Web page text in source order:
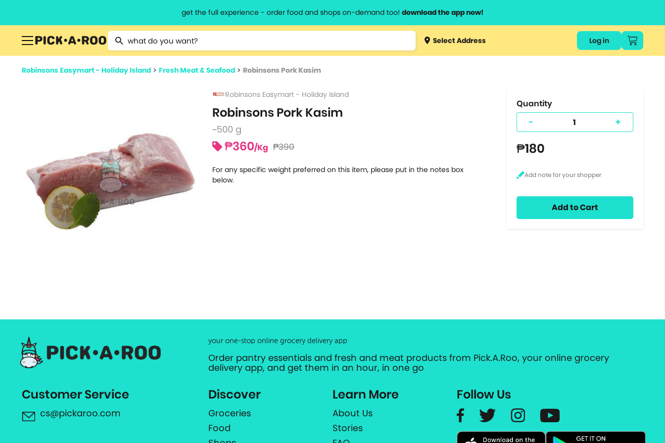
get the full experience - order food and shops on-demand too! download the app now!
Type 2 or more characters for results.
Type 3 orSelect Address Log in
Robinsons Easymart - Holiday Island > Fresh Meat & Seafood > Robinsons Pork Kasim
Robinsons Easymart - Holiday Island
Robinsons Pork Kasim
~500 g
₱360/Kg ₱390
For any specific weight preferred on this item, please put in the notes box
below.
Quantity
- +
₱180
Add to Cart
your one-stop online grocery delivery app
Order pantry essentials and fresh and meat products from Pick.A.Roo, your online grocery
delivery app, and get them in an hour, in one go
Customer Service
cs@pickaroo.com
Discover
Groceries
Food
Learn More
About Us
Stories
Follow Us